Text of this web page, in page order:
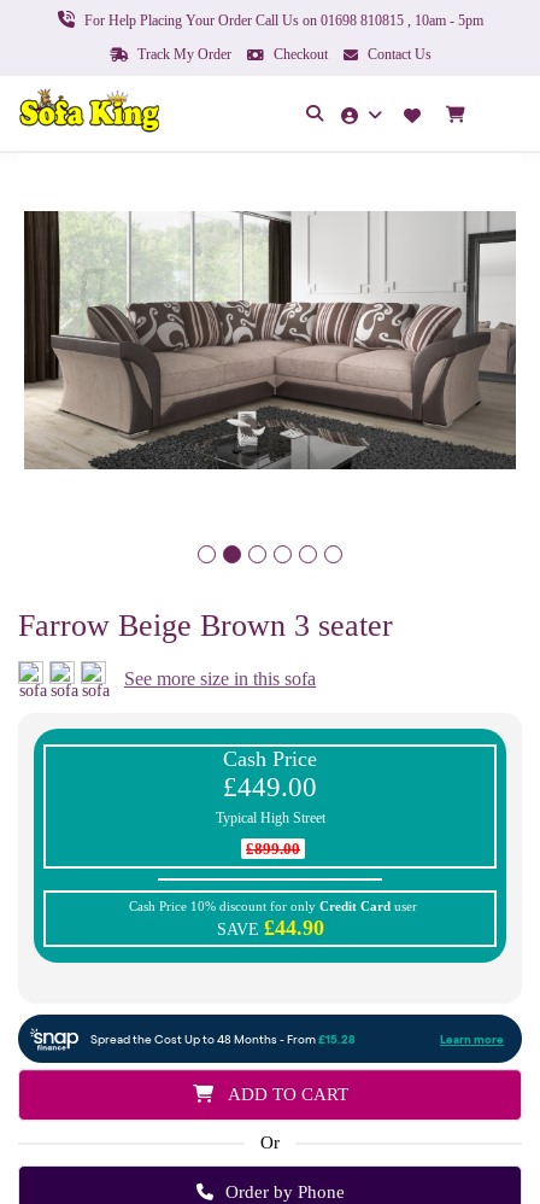
For Help Placing Your Order Call Us on 01698 810815 , 10am - 5pm
Track My Order
Checkout Contact Us
Farrow Beige Brown 3 seater
See more size in this sofa
Cash Price
£449.00
Typical High Street
£899.00
Cash Price 10% discount for only Credit Card user
SAVE £44.90
ADD TO CART
Or
Order by Phone